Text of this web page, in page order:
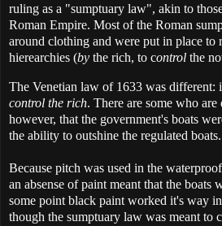
ruling as a "sumptuary law", akin to
Roman Empire. Most of the Roman
around clothing and were put in place to
hierearchies (by the rich, to control the
The Venetian law of 1633 was different:
control the rich. There are some who
however, that the government's boats
the ability to outshine the regulated boats.
Because pitch was used in the
an absense of paint meant that the boats
some point black paint worked it's way
though the sumptuary law was meant to